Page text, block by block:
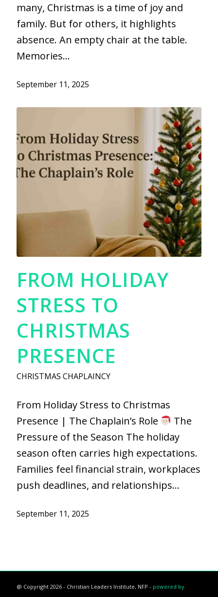
many, Christmas is a time of joy and
family. But for others, it highlights
absence. An empty chair at the table.
Memories…
September 11, 2025
FROM HOLIDAY
STRESS TO
CHRISTMAS
PRESENCE
CHRISTMAS CHAPLAINCY
From Holiday Stress to Christmas
Presence | The Chaplain’s Role
The
Pressure of the Season The holiday
season often carries high expectations.
Families feel financial strain, workplaces
push deadlines, and relationships…
September 11, 2025
@ Copyright 2026 - Christian Leaders Institute, NFP - powered by